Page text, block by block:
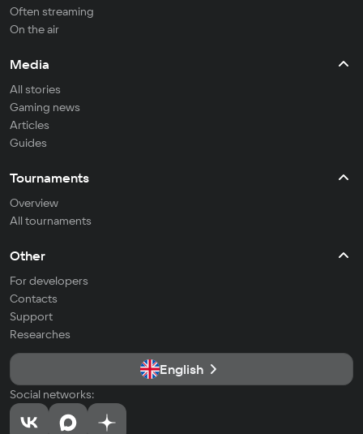
Often streaming
On the air
Media
All stories
Gaming news
Articles
Guides
Tournaments
Overview
All tournaments
Other
For developers
Contacts
Support
Researches
English
Social networks: